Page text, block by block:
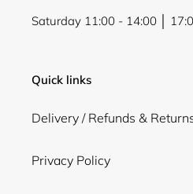
Saturday 11:00 - 14:00 │
Quick links
Delivery / Refunds &
Privacy Policy